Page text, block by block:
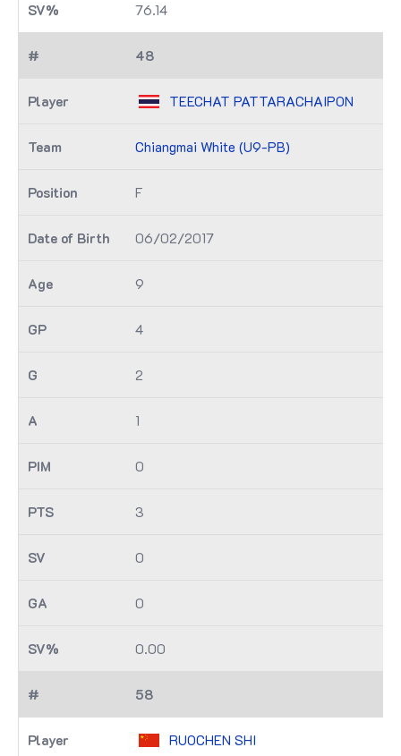
76.14
48
TEECHAT PATTARACHAIPON
Chiangmai White (U9-PB)
F
06/02/2017
9
4
2
1
0
3
0
0
0.00
58
RUOCHEN SHI